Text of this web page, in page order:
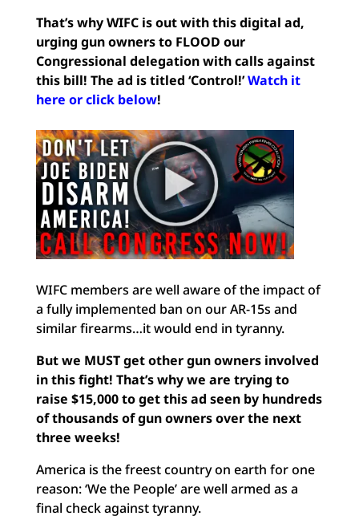
That’s why WIFC is out with this digital ad,
urging gun owners to FLOOD our
Congressional delegation with calls against
this bill! The ad is titled ‘Control!’Watch it
here or click below!
WIFC members are well aware of the impact of
a fully implemented ban on our AR-15s and
similar firearms…it would end in tyranny.
But we MUST get other gun owners involved
in this fight! That’s why we are trying to
raise $15,000 to get this ad seen by hundreds
of thousands of gun owners over the next
three weeks!
America is the freest country on earth for one
reason: ‘We the People’ are well armed as a
final check against tyranny.